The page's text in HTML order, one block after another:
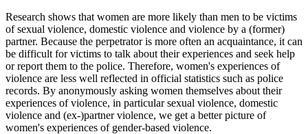
Research shows that women are more likely than men to be victims
of sexual violence, domestic violence and violence by a (former)
partner. Because the perpetrator is more often an acquaintance, it can
be difficult for victims to talk about their experiences and seek help
or report them to the police. Therefore, women's experiences of
violence are less well reflected in official statistics such as police
records. By anonymously asking women themselves about their
experiences of violence, in particular sexual violence, domestic
violence and (ex-)partner violence, we get a better picture of
women's experiences of gender-based violence.